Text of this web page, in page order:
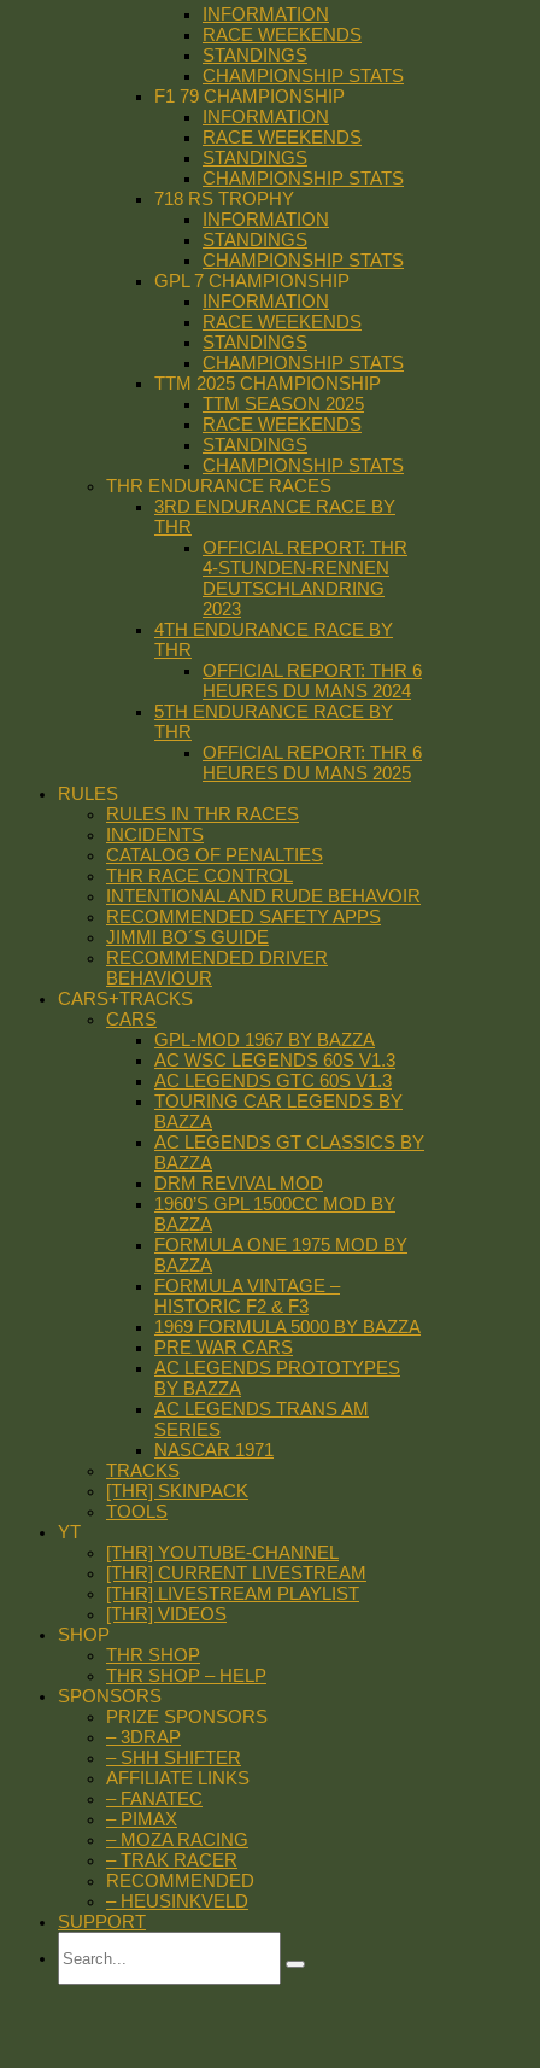
INFORMATION
RACE WEEKENDS
STANDINGS
CHAMPIONSHIP STATS
F1 79 CHAMPIONSHIP
INFORMATION
RACE WEEKENDS
STANDINGS
CHAMPIONSHIP STATS
718 RS TROPHY
INFORMATION
STANDINGS
CHAMPIONSHIP STATS
GPL 7 CHAMPIONSHIP
INFORMATION
RACE WEEKENDS
STANDINGS
CHAMPIONSHIP STATS
TTM 2025 CHAMPIONSHIP
TTM SEASON 2025
RACE WEEKENDS
STANDINGS
CHAMPIONSHIP STATS
THR ENDURANCE RACES
3RD ENDURANCE RACE BY
THR
OFFICIAL REPORT: THR
4-STUNDEN-RENNEN
DEUTSCHLANDRING
2023
4TH ENDURANCE RACE BY
THR
OFFICIAL REPORT: THR 6
HEURES DU MANS 2024
5TH ENDURANCE RACE BY
THR
OFFICIAL REPORT: THR 6
HEURES DU MANS 2025
RULES
RULES IN THR RACES
INCIDENTS
CATALOG OF PENALTIES
THR RACE CONTROL
INTENTIONAL AND RUDE BEHAVOIR
RECOMMENDED SAFETY APPS
JIMMI BO´S GUIDE
RECOMMENDED DRIVER
BEHAVIOUR
CARS+TRACKS
CARS
GPL-MOD 1967 BY BAZZA
AC WSC LEGENDS 60S V1.3
AC LEGENDS GTC 60S V1.3
TOURING CAR LEGENDS BY
BAZZA
AC LEGENDS GT CLASSICS BY
BAZZA
DRM REVIVAL MOD
1960’S GPL 1500CC MOD BY
BAZZA
FORMULA ONE 1975 MOD BY
BAZZA
FORMULA VINTAGE –
HISTORIC F2 & F3
1969 FORMULA 5000 BY BAZZA
PRE WAR CARS
AC LEGENDS PROTOTYPES
BY BAZZA
AC LEGENDS TRANS AM
SERIES
NASCAR 1971
TRACKS
[THR] SKINPACK
TOOLS
YT
[THR] YOUTUBE-CHANNEL
[THR] CURRENT LIVESTREAM
[THR] LIVESTREAM PLAYLIST
[THR] VIDEOS
SHOP
THR SHOP
THR SHOP – HELP
SPONSORS
PRIZE SPONSORS
– 3DRAP
– SHH SHIFTER
AFFILIATE LINKS
– FANATEC
– PIMAX
– MOZA RACING
– TRAK RACER
RECOMMENDED
– HEUSINKVELD
SUPPORT